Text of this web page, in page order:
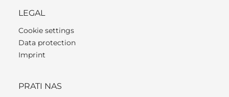
LEGAL
Cookie settings
Data protection
Imprint
PRATI NAS